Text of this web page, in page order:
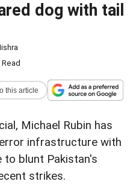
dog with tail
this article
Michael Rubin has
infrastructure with
to blunt Pakistan's
strikes.